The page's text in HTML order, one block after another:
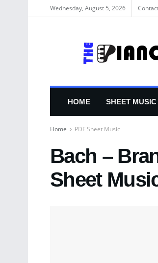
Wednesday, August 5, 2026
HOME SHEET MUSIC
Home PDF Sheet Music
Bach –
Sheet